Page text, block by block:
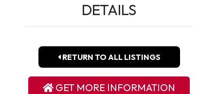
DETAILS
RETURN TO ALL LISTINGS
GET MORE INFORMATION